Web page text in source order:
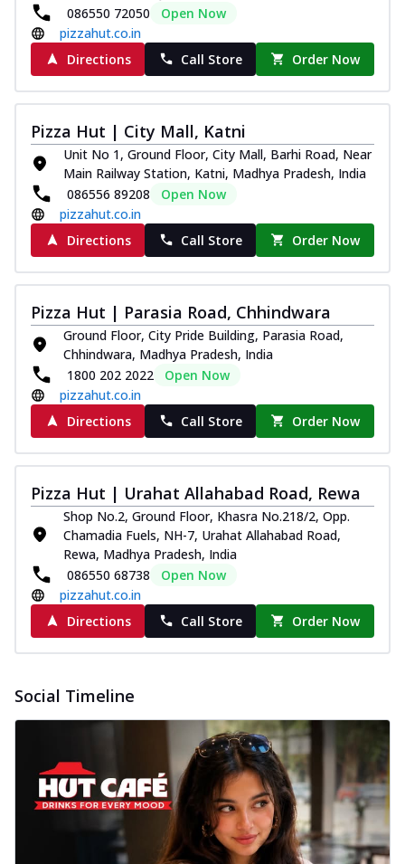
086550 72050
Open Now
pizzahut.co.in
Directions
Call Store Order Now
Pizza Hut | City Mall, Katni
Unit No 1, Ground Floor, City Mall, Barhi Road, Near
Main Railway Station, Katni, Madhya Pradesh, India
086556 89208
Open Now
pizzahut.co.in
Directions
Call Store Order Now
Pizza Hut | Parasia Road, Chhindwara
Ground Floor, City Pride Building, Parasia Road,
Chhindwara, Madhya Pradesh, India
1800 202 2022
Open Now
pizzahut.co.in
Directions
Call Store Order Now
Pizza Hut | Urahat Allahabad Road, Rewa
Shop No.2, Ground Floor, Khasra No.218/2, Opp.
Chamadia Fuels, NH-7, Urahat Allahabad Road,
Rewa, Madhya Pradesh, India
086550 68738
Open Now
pizzahut.co.in
Directions
Call Store Order Now
Social Timeline